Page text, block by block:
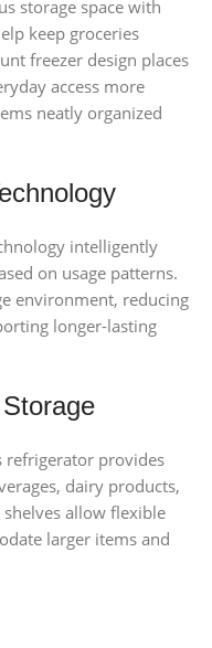
storage space with
keep groceries
freezer design places
access more
neatly organized
intelligently
on usage patterns.
environment, reducing
longer-lasting
refrigerator provides
dairy products,
allow flexible
larger items and